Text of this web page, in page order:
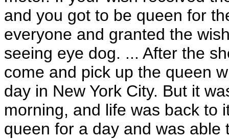
and you got to be queen for
everyone and granted the
seeing eye dog. ... After the
come and pick up the queen
day in New York City. But it
morning, and life was back to
queen for a day and was able